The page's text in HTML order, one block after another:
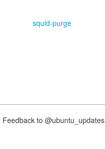
squid-purge
to @ubuntu_updates